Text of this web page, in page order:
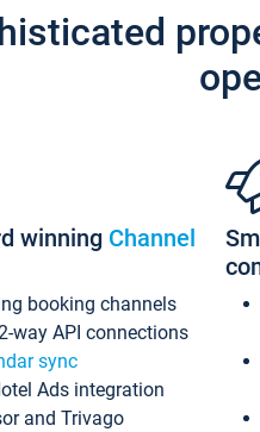
winning Channel
booking channels
way API connections
sync
Ads integration
and Trivago